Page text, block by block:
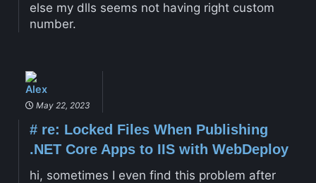
else my dlls seems not having right custom
number.
Alex
May 22, 2023
#re: Locked Files When Publishing
.NET Core Apps to IIS with WebDeploy
hi, sometimes I even find this problem after